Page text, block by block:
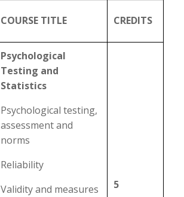
COURSE TITLE CREDITS
Psychological
Testing and
Statistics
Psychological testing,
assessment and
norms
Reliability
Validity and measures
5